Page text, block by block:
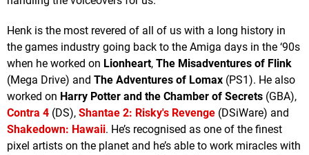
Henk is the most revered of all of us with a long history in
the games industry going back to the Amiga days in the ‘90s
when he worked on Lionheart, The Misadventures of Flink
(Mega Drive) and The Adventures of Lomax (PS1). He also
worked on Harry Potter and the Chamber of Secrets (GBA),
Contra 4 (DS), Shantae 2: Risky's Revenge (DSiWare) and
Shakedown: Hawaii. He’s recognised as one of the finest
pixel artists on the planet and he’s able to work miracles with